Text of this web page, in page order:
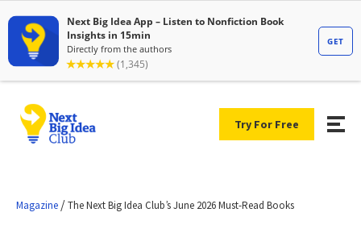
Try For Free
Magazine /The Next Big Idea Club’s June 2026 Must-Read Books